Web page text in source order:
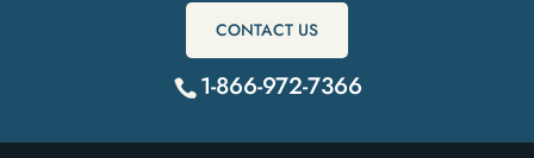
CONTACT US
1-866-972-7366